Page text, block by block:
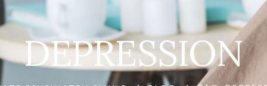
DEPRESSION